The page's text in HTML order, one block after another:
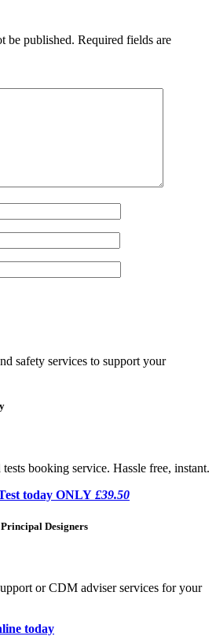
be published. Required fields are
safety services to support your
booking service. Hassle free, instant.
today ONLY £39.50
Designers
or CDM adviser services for your
today